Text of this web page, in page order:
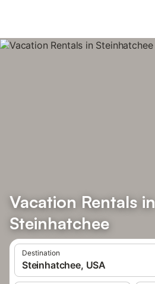
Vacation Rentals in
Steinhatchee
Destination
Steinhatchee, USA